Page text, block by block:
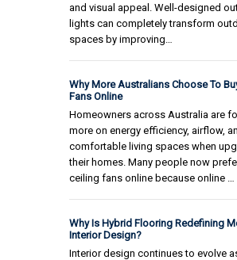
and visual appeal. Well-designed
lights can completely transform
spaces by improving…
Why More Australians Choose To
Fans Online
Homeowners across Australia are
more on energy efficiency, airflow,
comfortable living spaces when
their homes. Many people now
ceiling fans online because online …
Why Is Hybrid Flooring Redefining
Interior Design?
Interior design continues to evolve